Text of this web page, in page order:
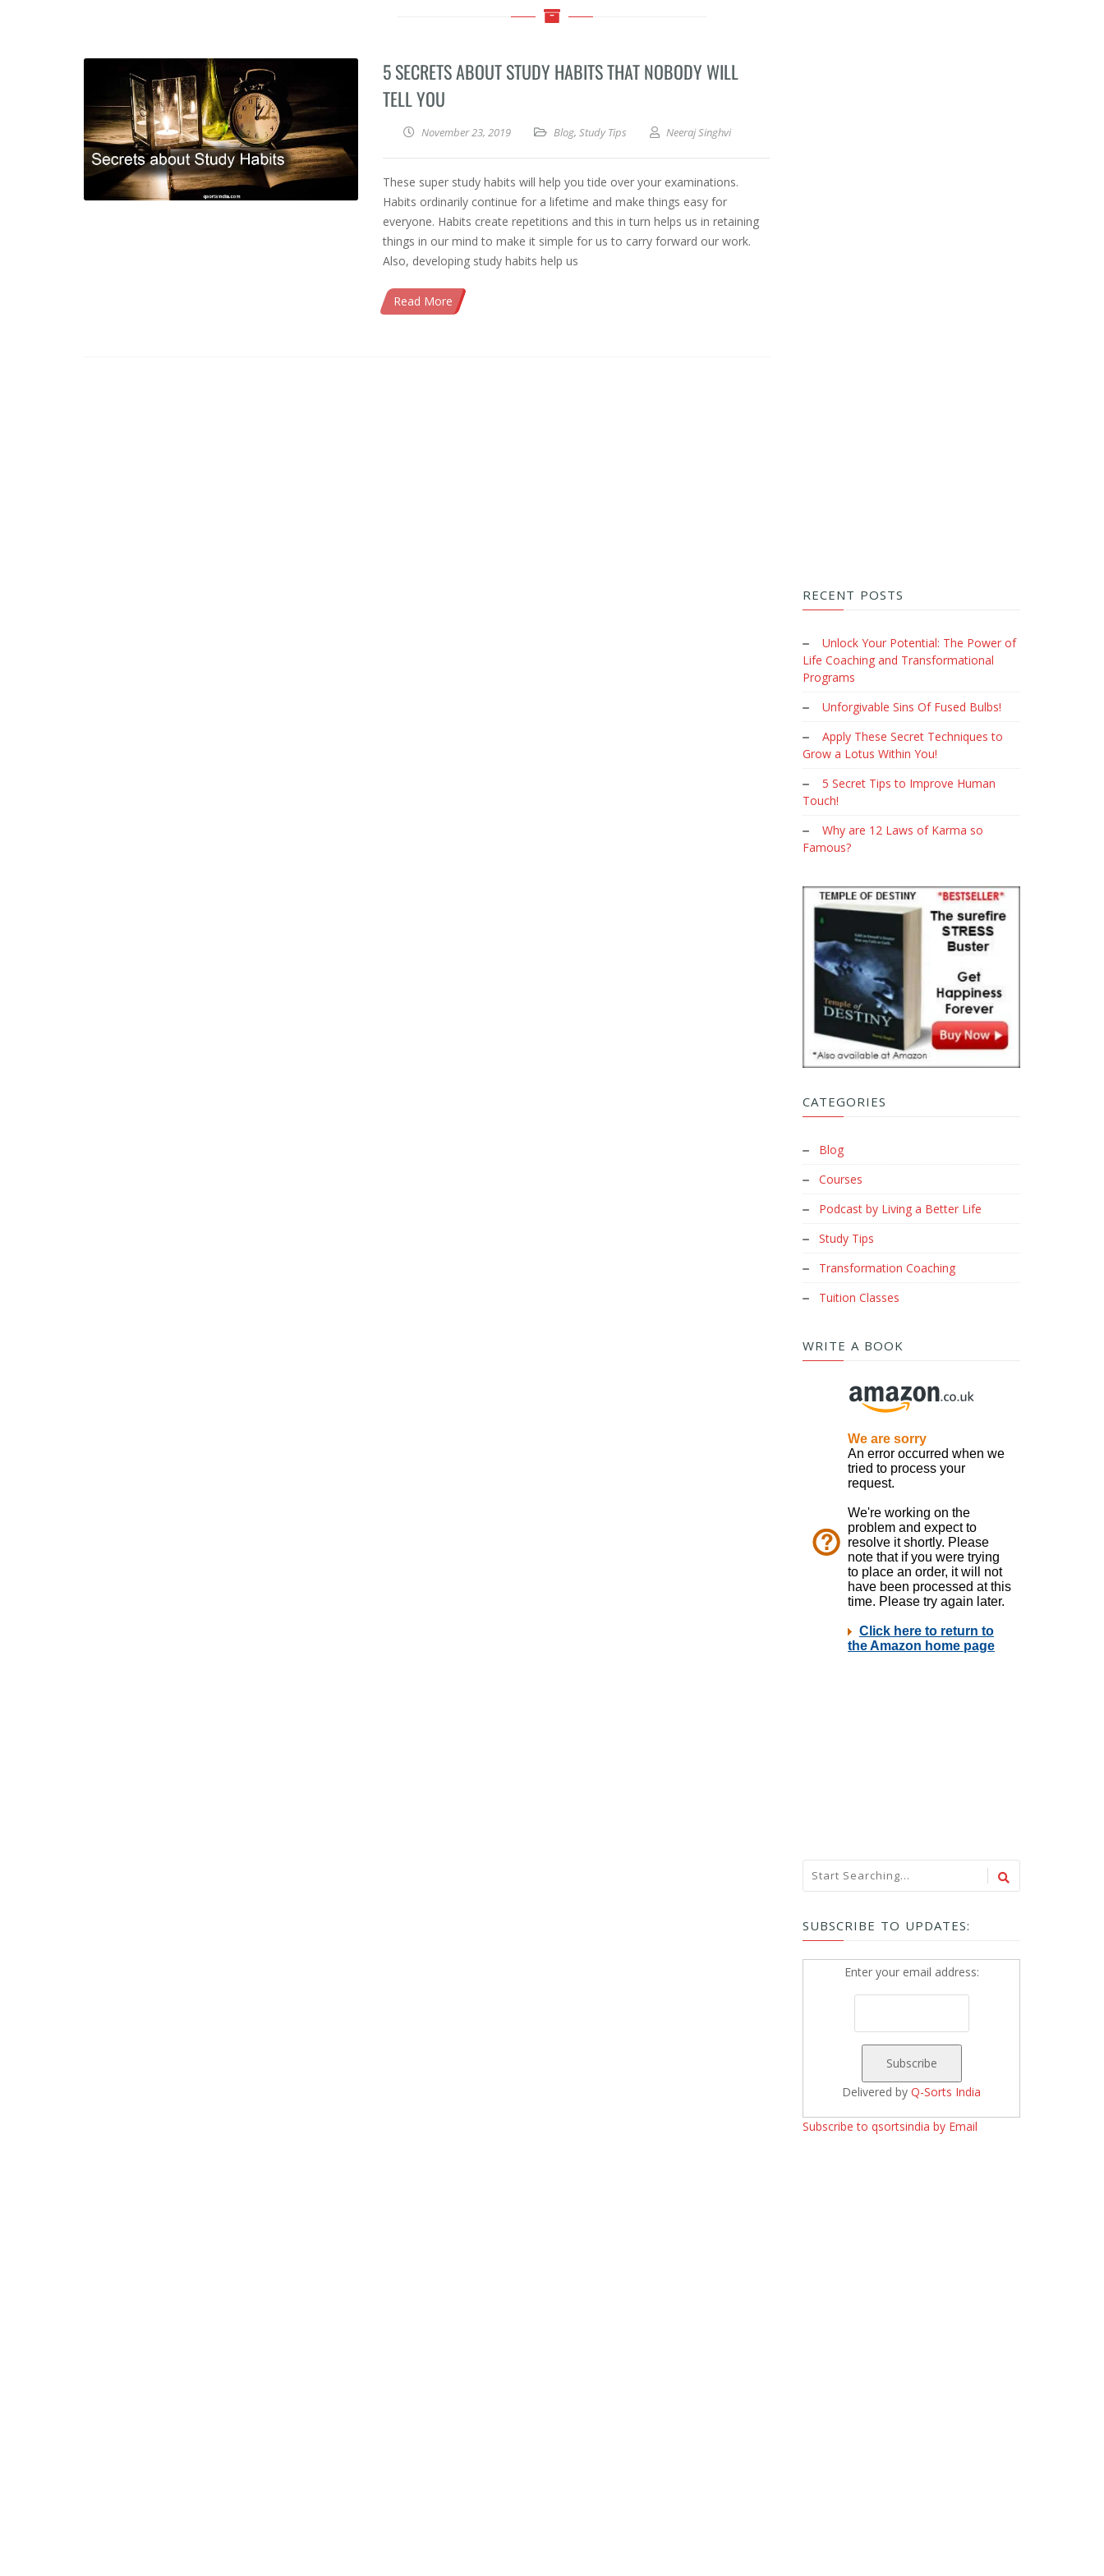
5 SECRETS ABOUT STUDY HABITS THAT NOBODY WILL
TELL YOU
November 23, 2019 Blog, Study Tips Neeraj Singhvi
These super study habits will help you tide over your examinations.
Habits ordinarily continue for a lifetime and make things easy for
everyone. Habits create repetitions and this in turn helps us in retaining
things in our mind to make it simple for us to carry forward our work.
Also, developing study habits help us
Read More
RECENT POSTS
Unlock Your Potential: The Power of
Life Coaching and Transformational
Programs
Unforgivable Sins Of Fused Bulbs!
Apply These Secret Techniques to
Grow a Lotus Within You!
5 Secret Tips to Improve Human
Touch!
Why are 12 Laws of Karma so
Famous?
CATEGORIES
Blog
Courses
Podcast by Living a Better Life
Study Tips
Transformation Coaching
Tuition Classes
WRITE A BOOK
SUBSCRIBE TO UPDATES:
Enter your email address:
Delivered by Q-Sorts India
Subscribe to qsortsindia by Email